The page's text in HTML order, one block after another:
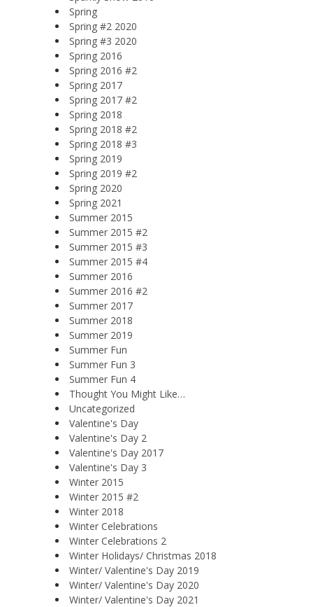
Spring
Spring #2 2020
Spring #3 2020
Spring 2016
Spring 2016 #2
Spring 2017
Spring 2017 #2
Spring 2018
Spring 2018 #2
Spring 2018 #3
Spring 2019
Spring 2019 #2
Spring 2020
Spring 2021
Summer 2015
Summer 2015 #2
Summer 2015 #3
Summer 2015 #4
Summer 2016
Summer 2016 #2
Summer 2017
Summer 2018
Summer 2019
Summer Fun
Summer Fun 3
Summer Fun 4
Thought You Might Like…
Uncategorized
Valentine's Day
Valentine's Day 2
Valentine's Day 2017
Valentine's Day 3
Winter 2015
Winter 2015 #2
Winter 2018
Winter Celebrations
Winter Celebrations 2
Winter Holidays/ Christmas 2018
Winter/ Valentine's Day 2019
Winter/ Valentine's Day 2020
Winter/ Valentine's Day 2021